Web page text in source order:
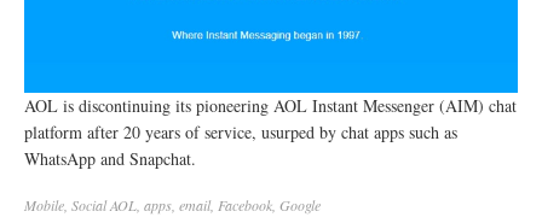
AOL is discontinuing its pioneering AOL Instant Messenger (AIM) chat
platform after 20 years of service, usurped by chat apps such as
WhatsApp and Snapchat.
Mobile SocialAOL apps email, Facebook Google